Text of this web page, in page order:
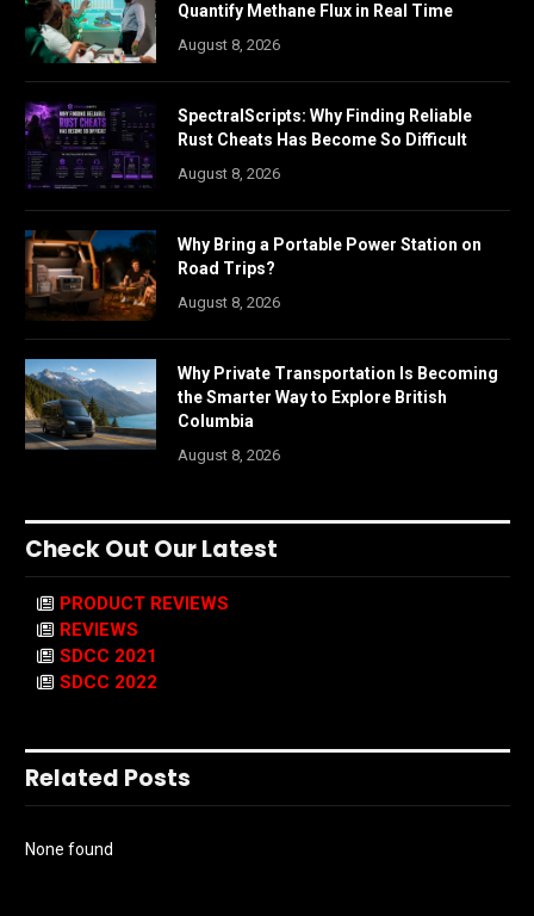
Quantify Methane Flux in Real Time
August 8, 2026
SpectralScripts: Why Finding Reliable
Rust Cheats Has Become So Difficult
August 8, 2026
Why Bring a Portable Power Station on
Road Trips?
August 8, 2026
Why Private Transportation Is Becoming
the Smarter Way to Explore British
Columbia
August 8, 2026
Check Out Our Latest
PRODUCT REVIEWS
REVIEWS
SDCC 2021
SDCC 2022
Related Posts
None found